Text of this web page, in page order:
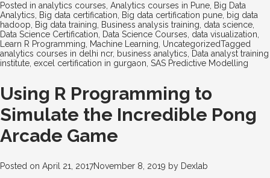
Posted in analytics courses Analytics courses in Pune Big Data
Analytics
Big data certification Big data certification pune big data
hadoop
Big data training Business analysis training data science
Data Science Certification
Data Science Courses data visualization
Learn R Programming
Machine Learning UncategorizedTagged
analytics courses in delhi ncr, business analytics
Data analyst training
institute excel certification in gurgaon SAS Predictive Modelling
Using R Programming to
Simulate the Incredible Pong
Arcade Game
Posted on April 21, 2017November 8, 2019 by Dexlab